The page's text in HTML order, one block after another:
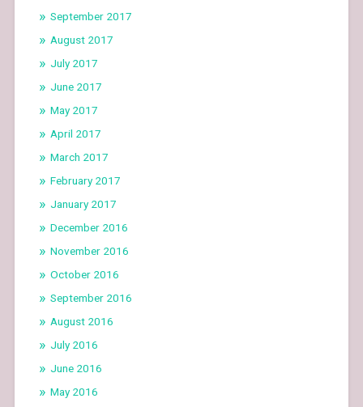
September 2017
August 2017
July 2017
June 2017
May 2017
April 2017
March 2017
February 2017
January 2017
December 2016
November 2016
October 2016
September 2016
August 2016
July 2016
June 2016
May 2016